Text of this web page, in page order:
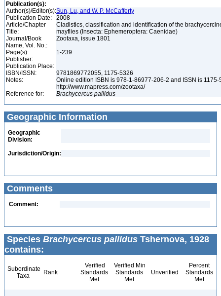
Publication(s):
Author(s)/Editor(s):Sun, Lu, and W. P. McCafferty
Publication Date:
2008
Article/Chapter
Title:
Cladistics, classification and identification of the
mayflies (Insecta: Ephemeroptera: Caenidae)
Journal/Book
Name, Vol. No.:
Zootaxa, issue 1801
Page(s):
1-239
Publisher:
Publication Place:
ISBN/ISSN:
9781869772055, 1175-5326
Notes:
Online edition ISBN is 978-1-86977-206-2 and ISSN is 1175-
http://www.mapress.com/zootaxa/
Reference for:
Brachycercus pallidus
Geographic Information
Geographic
Division:
Jurisdiction/Origin:
Comments
Comment:
Species Brachycercus pallidus Tshernova, 1928
contains:
Subordinate
Taxa
Rank
Verified
Standards
Met
Verified Min
Standards
Met
Unverified
Percent
Standards
Met